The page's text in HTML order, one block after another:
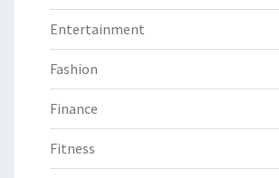
Entertainment
Fashion
Finance
Fitness